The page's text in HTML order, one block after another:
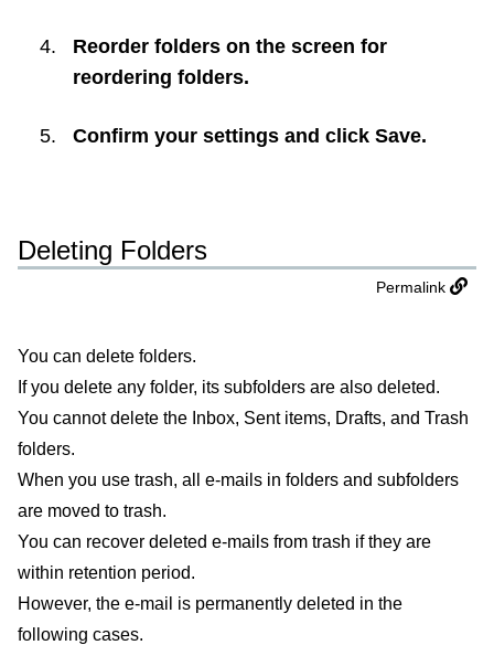
Reorder folders on the screen for
reordering folders.
Confirm your settings and click Save.
Deleting Folders
Permalink
You can delete folders.
If you delete any folder, its subfolders are also deleted.
You cannot delete the Inbox, Sent items, Drafts, and Trash
folders.
When you use trash, all e-mails in folders and subfolders
are moved to trash.
You can recover deleted e-mails from trash if they are
within retention period.
However, the e-mail is permanently deleted in the
following cases.